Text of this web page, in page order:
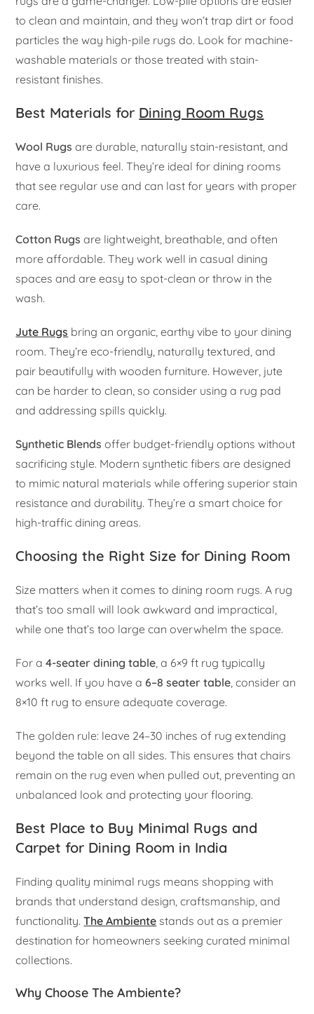
to clean and maintain, and they won’t trap dirt or food
particles the way high-pile rugs do. Look for machine-
washable materials or those treated with stain-
resistant finishes.
Best Materials for Dining Room Rugs
Wool Rugs are durable, naturally stain-resistant, and
have a luxurious feel. They’re ideal for dining rooms
that see regular use and can last for years with proper
care.
Cotton Rugs are lightweight, breathable, and often
more affordable. They work well in casual dining
spaces and are easy to spot-clean or throw in the
wash.
Jute Rugs bring an organic, earthy vibe to your dining
room. They’re eco-friendly, naturally textured, and
pair beautifully with wooden furniture. However, jute
can be harder to clean, so consider using a rug pad
and addressing spills quickly.
Synthetic Blends offer budget-friendly options without
sacrificing style. Modern synthetic fibers are designed
to mimic natural materials while offering superior stain
resistance and durability. They’re a smart choice for
high-traffic dining areas.
Choosing the Right Size for Dining Room
Size matters when it comes to dining room rugs. A rug
that’s too small will look awkward and impractical,
while one that’s too large can overwhelm the space.
For a4-seater dining table , a 6×9 ft rug typically
works well. If you have a 6–8 seater table , consider an
8×10 ft rug to ensure adequate coverage.
The golden rule: leave 24–30 inches of rug extending
beyond the table on all sides. This ensures that chairs
remain on the rug even when pulled out, preventing an
unbalanced look and protecting your flooring.
Best Place to Buy Minimal Rugs and
Carpet for Dining Room in India
Finding quality minimal rugs means shopping with
brands that understand design, craftsmanship, and
functionality.The Ambiente stands out as a premier
destination for homeowners seeking curated minimal
collections.
Why Choose The Ambiente?